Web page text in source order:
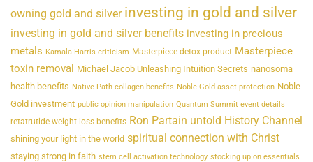
owning gold and silver investing in gold and silver
investing in gold and silver benefits investing in precious
metals Kamala Harris criticism Masterpiece detox product Masterpiece
toxin removal Michael Jacob Unleashing Intuition Secrets nanosoma
health benefits Native Path collagen benefits Noble Gold asset protection Noble
Gold investment public opinion manipulation Quantum Summit event details
retatrutide weight loss benefits Ron Partain untold History Channel
shining your light in the world spiritual connection with Christ
staying strong in faith stem cell activation technology stocking up on essentials